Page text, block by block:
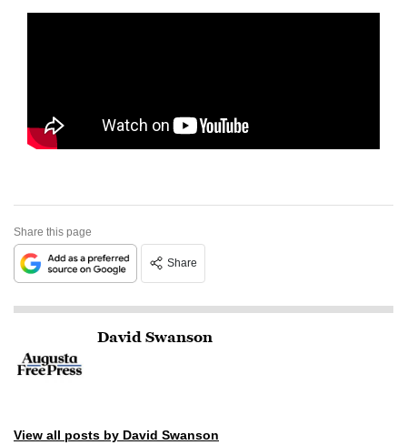
Share this page
Share
David Swanson
View all posts by David Swanson